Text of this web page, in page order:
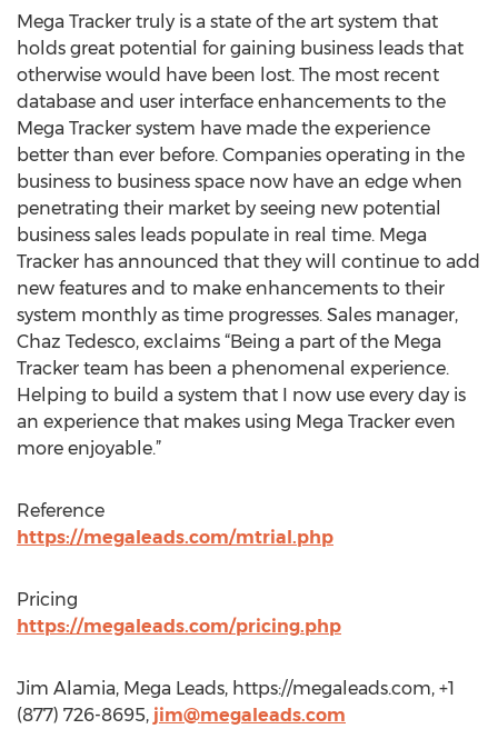
Mega Tracker truly is a state of the art system that
holds great potential for gaining business leads that
otherwise would have been lost. The most recent
database and user interface enhancements to the
Mega Tracker system have made the experience
better than ever before. Companies operating in the
business to business space now have an edge when
penetrating their market by seeing new potential
business sales leads populate in real time. Mega
Tracker has announced that they will continue to add
new features and to make enhancements to their
system monthly as time progresses. Sales manager,
Chaz Tedesco, exclaims “Being a part of the Mega
Tracker team has been a phenomenal experience.
Helping to build a system that I now use every day is
an experience that makes using Mega Tracker even
more enjoyable.”
Reference
https://megaleads.com/mtrial.php
Pricing
https://megaleads.com/pricing.php
Jim Alamia, Mega Leads, https://megaleads.com, +1
(877) 726-8695, jim@megaleads.com